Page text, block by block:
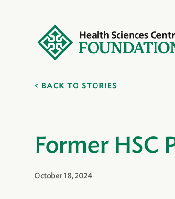
BACK TO STORIES
Former HSC
October 18, 2024